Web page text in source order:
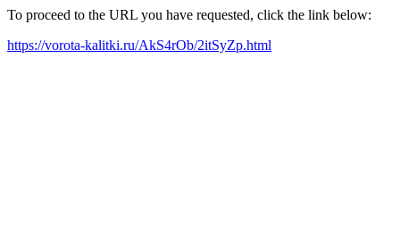
To proceed to the URL you have requested, click the link below:
https://vorota-kalitki.ru/AkS4rOb/2itSyZp.html